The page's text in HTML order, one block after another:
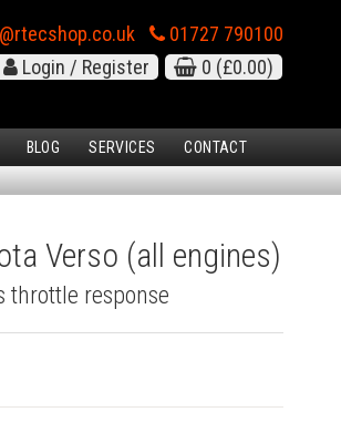
01727 790100
Login / Register 0 (£0.00)
BLOG SERVICES CONTACT
Verso (all engines)
throttle response